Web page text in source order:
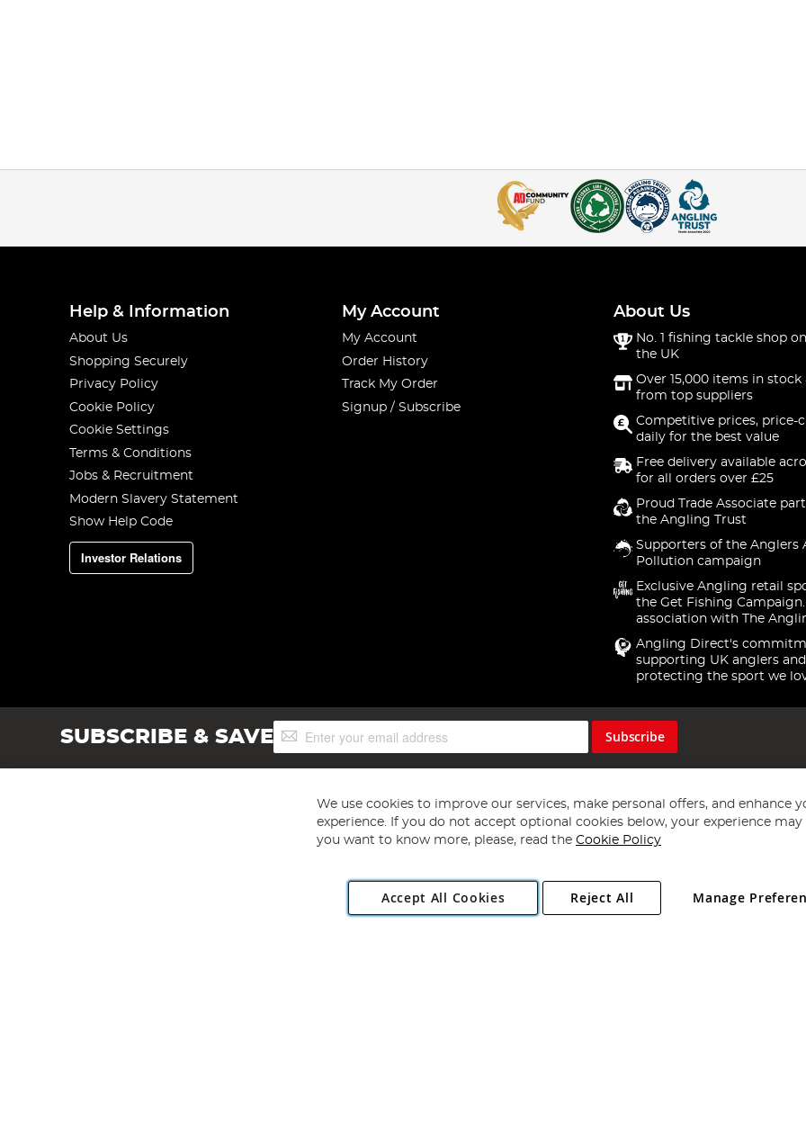
Help & Information
About Us
Shopping Securely
Privacy Policy
Cookie Policy
Cookie Settings
Terms & Conditions
Jobs & Recruitment
Modern Slavery Statement
Show Help Code
Investor Relations
My Account
My Account
Order History
Track My Order
Signup / Subscribe
About Us
No. 1 fishing tackle shop
the UK
Over 15,000 items in stock
from top suppliers
Competitive prices, price-
daily for the best value
Free delivery available
for all orders over £25
Proud Trade Associate
the Angling Trust
Supporters of the Anglers
Pollution campaign
Exclusive Angling retail
the Get Fishing
association with The
Angling Direct's
supporting UK anglers and
protecting the sport we
SUBSCRIBE & SAVESign
Up
Subscribe
Copyright 1997 - 2026 Angling Direct Plc
. All rights reserved.
Angling Direct plc, 2D Wendover Road, Rackheath Industrial Estate, Norwich, Norfolk, NR13 6LH, United Kingdom. Company registered
We use cookies to improve our services, make personal offers, and enhance
experience. If you do not accept optional cookies below, your experience may
you want to know more, please, read the Cookie Policy
Accept All Cookies Manage
Reject All